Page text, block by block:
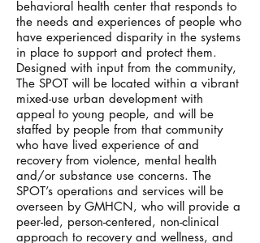
behavioral health center that responds to
the needs and experiences of people who
have experienced disparity in the systems
in place to support and protect them.
Designed with input from the community,
The SPOT will be located within a vibrant
mixed-use urban development with
appeal to young people, and will be
staffed by people from that community
who have lived experience of and
recovery from violence, mental health
and/or substance use concerns. The
SPOT’s operations and services will be
overseen by GMHCN, who will provide a
peer-led, person-centered, non-clinical
approach to recovery and wellness, and